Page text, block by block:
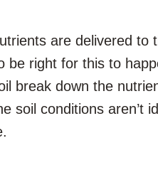
are delivered to
be right for this to
break down the
soil conditions aren’t